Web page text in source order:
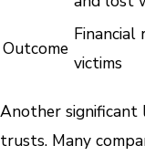
Outcome
Financial
victims
Another significant
trusts. Many